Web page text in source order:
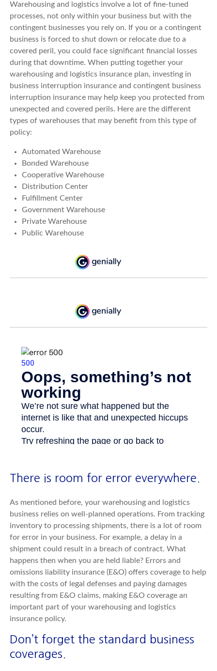
Warehousing and logistics involve a lot of fine-tuned
processes, not only within your business but with the
contingent businesses you rely on. If you or a contingent
business is forced to shut down or relocate due to a
covered peril, you could face significant financial losses
during that downtime. When putting together your
warehousing and logistics insurance plan, investing in
business interruption insurance and contingent business
interruption insurance may help keep you protected from
unexpected and covered perils. Here are the different
types of warehouses that may benefit from this type of
policy:
Automated Warehouse
Bonded Warehouse
Cooperative Warehouse
Distribution Center
Fulfillment Center
Government Warehouse
Private Warehouse
Public Warehouse
There is room for error everywhere.
As mentioned before, your warehousing and logistics
business relies on well-planned operations. From tracking
inventory to processing shipments, there is a lot of room
for error in your business. For example, a delay in a
shipment could result in a breach of contract. What
happens then when you are held liable? Errors and
omissions liability insurance (E&O) offers coverage to help
with the costs of legal defenses and paying damages
resulting from E&O claims, making E&O coverage an
important part of your warehousing and logistics
insurance policy.
Don’t forget the standard business
coverages.